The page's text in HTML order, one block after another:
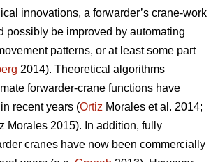
innovations, a forwarder’s crane-work
possibly be improved by automating
patterns, or at least some part
2014). Theoretical algorithms
forwarder-crane functions have
recent years (Ortiz Morales et al. 2014;
Morales 2015). In addition, fully
cranes have now been commercially